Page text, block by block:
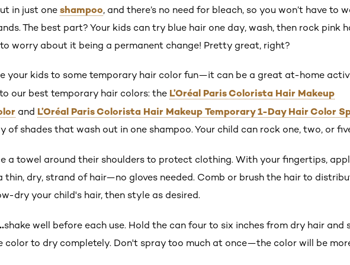
in just one shampoo, and there’s no need for bleach, so you won’t have to
The best part? Your kids can try blue hair one day, wash, then rock pink
worry about it being a permanent change! Pretty great, right?
your kids to some temporary hair color fun—it can be a great at-home
our best temporary hair colors: the L’Oréal Paris Colorista Hair Makeup
and L’Oréal Paris Colorista Hair Makeup Temporary 1-Day Hair Color
of shades that wash out in one shampoo. Your child can rock one, two, or
a towel around their shoulders to protect clothing. With your fingertips,
dry, strand of hair—no gloves needed. Comb or brush the hair to
dry your child's hair, then style as desired.
shake well before each use. Hold the can four to six inches from dry hair and
color to dry completely. Don't spray too much at once—the color will be